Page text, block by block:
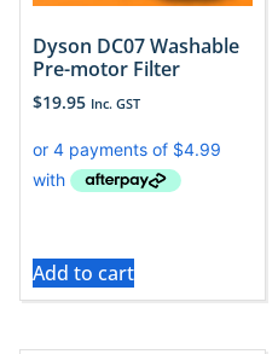
Dyson DC07 Washable
Pre-motor Filter
$19.95 Inc. GST
Add to cart